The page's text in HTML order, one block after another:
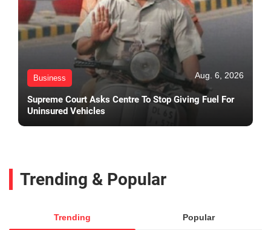
Business Aug. 6, 2026
Supreme Court Asks Centre To Stop Giving Fuel For
Uninsured Vehicles
Trending & Popular
Trending Popular